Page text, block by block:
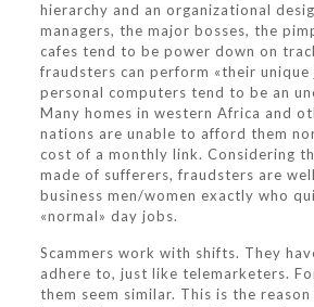
hierarchy and an organizational
managers, the major bosses, the
cafes tend to be power down on
fraudsters can perform «their unique
personal computers tend to be an
Many homes in western Africa and
nations are unable to afford them
cost of a monthly link. Considering
made of sufferers, fraudsters are
business men/women exactly who
«normal» day jobs.
Scammers work with shifts. They
adhere to, just like telemarketers.
them seem similar. This is the